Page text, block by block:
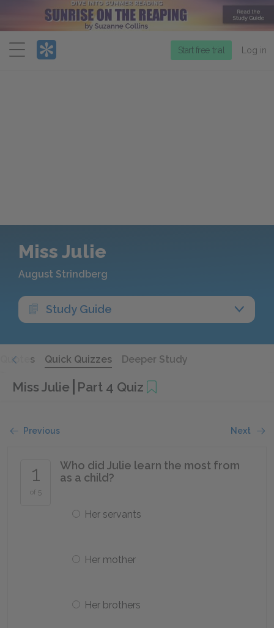
Menu
Start free trial Log in
Miss Julie
August Strindberg
Study Guide
Quotes Quick Quizzes Deeper Study
Miss Julie Part 4 Quiz
Previous Next
1
of 5
Who did Julie learn the most from
as a child?
Her servants
Her mother
Her brothers